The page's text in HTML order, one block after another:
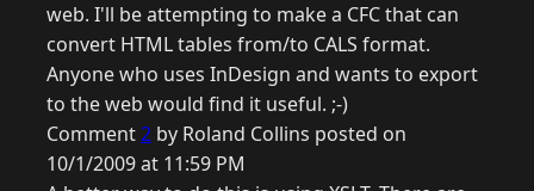
web. I'll be attempting to make a CFC that can
convert HTML tables from/to CALS format.
Anyone who uses InDesign and wants to export
to the web would find it useful. ;-)
Comment2 by Roland Collins posted on
10/1/2009 at 11:59 PM